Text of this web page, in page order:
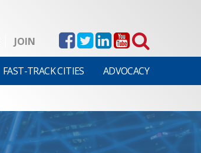
JOIN
FAST-TRACK CITIES ADVOCACY